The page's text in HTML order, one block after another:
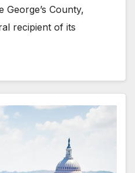
County,
recipient of its